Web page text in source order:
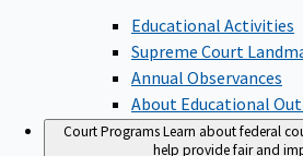
Educational Activities
Supreme Court
Annual Observances
About Educational
Court ProgramsLearn about federal
help provide fair and